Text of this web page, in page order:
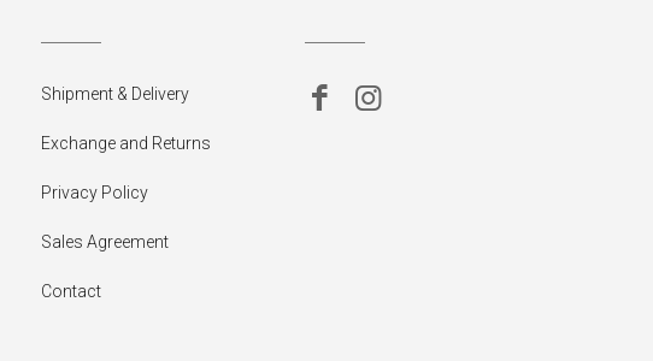
Shipment & Delivery
Exchange and Returns
Privacy Policy
Sales Agreement
Contact